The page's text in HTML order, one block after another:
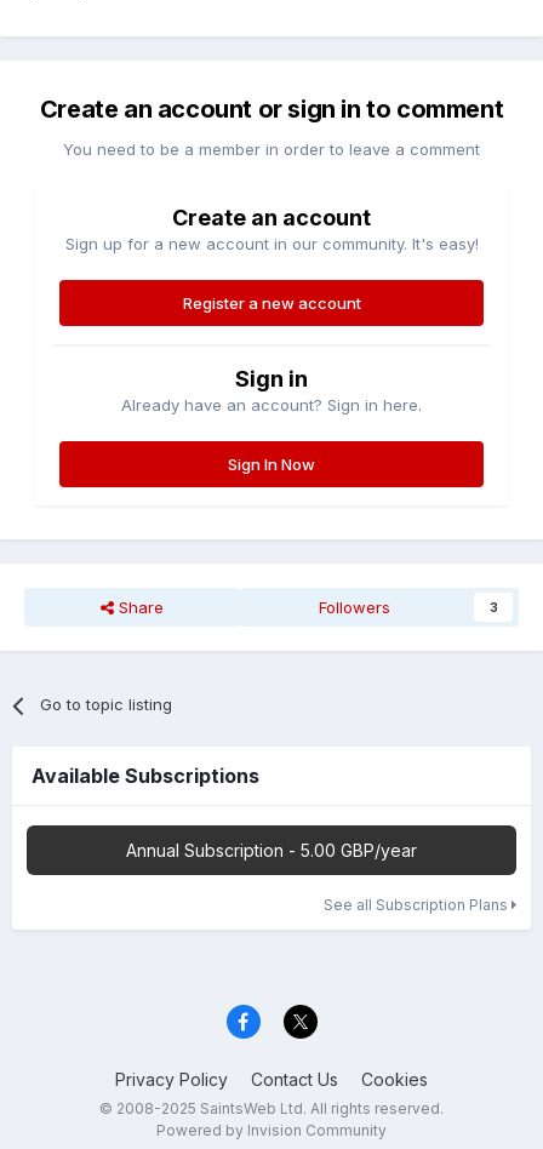
Create an account or sign in to comment
You need to be a member in order to leave a comment
Create an account
Sign up for a new account in our community. It's easy!
Register a new account
Sign in
Already have an account? Sign in here.
Sign In Now
Share Followers 3
Go to topic listing
Available Subscriptions
Annual Subscription - 5.00 GBP/year
See all Subscription Plans
Privacy Policy Contact Us Cookies
© 2008-2025 SaintsWeb Ltd. All rights reserved.
Powered by Invision Community